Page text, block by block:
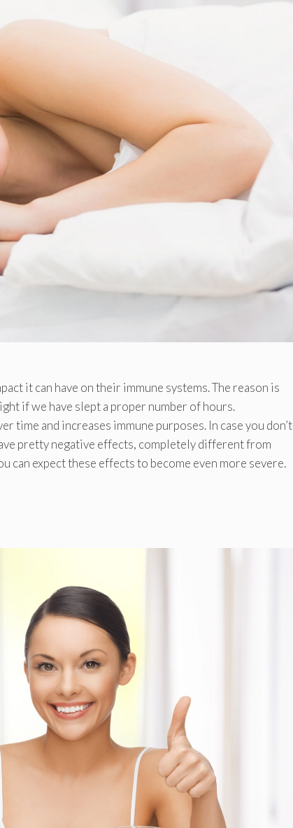
it can have on their immune systems. The reason is
if we have slept a proper number of hours.
time and increases immune purposes. In case you don’t
pretty negative effects, completely different from
can expect these effects to become even more severe.